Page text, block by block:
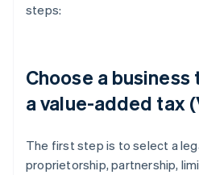
steps:
Choose a
a value-added tax
The first step is to select a
proprietorship, partnership,